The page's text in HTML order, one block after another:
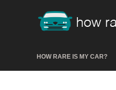
HOW RARE IS MY CAR?